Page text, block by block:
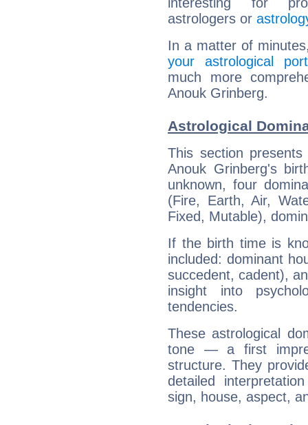
interesting for
astrologers or
In a matter of
your astrological
much more
Anouk Grinberg.
Astrological
This section
Anouk Grinberg's
unknown, four
(Fire, Earth, Air,
Fixed, Mutable),
If the birth time is
included: dominant
succedent, cadent),
insight into
tendencies.
These astrological
tone — a first
structure. They
detailed
sign, house, aspect,